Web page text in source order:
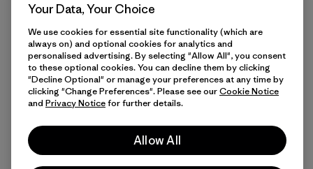
9 min Read
Your Data, Your Choice
We use cookies for essential site functionality (which are
always on) and optional cookies for analytics and
personalised advertising. By selecting "Allow All", you consent
to these optional cookies. You can decline them by clicking
"Decline Optional" or manage your preferences at any time by
clicking "Change Preferences". Please see ourCookie Notice
and Privacy Noticefor further details.
Allow All